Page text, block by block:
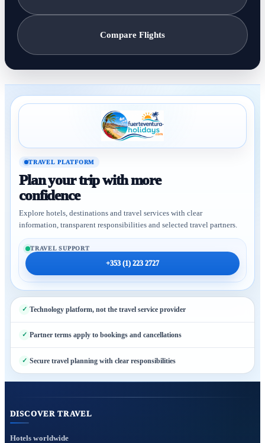
Compare Flights
TRAVEL PLATFORM
Plan your trip with more
confidence
Explore hotels, destinations and travel services with clear
information, transparent responsibilities and selected travel partners.
TRAVEL SUPPORT
+353 (1) 223 2727
Technology platform, not the travel service provider
Partner terms apply to bookings and cancellations
Secure travel planning with clear responsibilities
DISCOVER TRAVEL
Hotels worldwide